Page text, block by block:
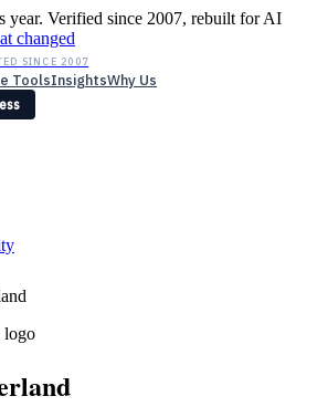
year. Verified since 2007, rebuilt for AI
changed
SINCE 2007
ToolsInsightsWhy Us